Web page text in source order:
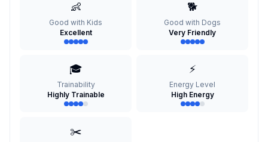
👶
Good with Kids
Excellent
🐕
Good with Dogs
Very Friendly
🎓
Trainability
Highly Trainable
⚡
Energy Level
High Energy
✂️